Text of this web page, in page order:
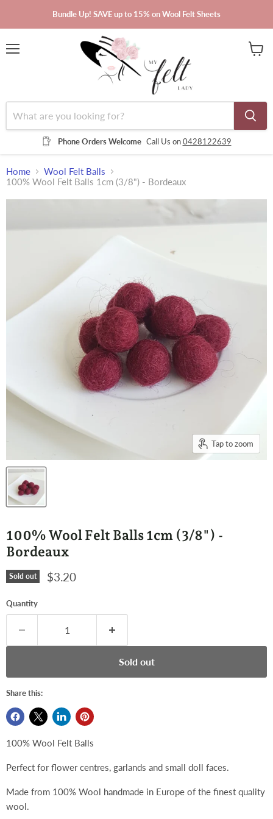
Bundle Up! SAVE up to 15% on Wool Felt Sheets
Phone Orders Welcome Call Us on0428122639
Home
Wool Felt Balls
100% Wool Felt Balls 1cm (3/8") - Bordeaux
Tap to zoom
100% Wool Felt Balls 1cm (3/8") -
Bordeaux
Sold out Current price
$3.20
Quantity
Sold out
Share this:
100% Wool Felt Balls
Perfect for flower centres, garlands and small doll faces.
Made from 100% Wool handmade in Europe of the finest quality
wool.